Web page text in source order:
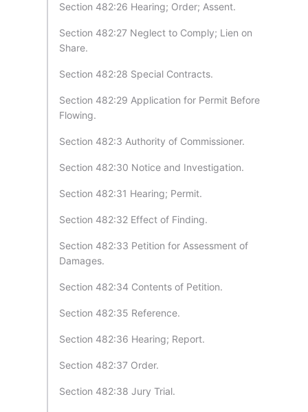
Section 482:26 Hearing; Order; Assent.
Section 482:27 Neglect to Comply; Lien on
Share.
Section 482:28 Special Contracts.
Section 482:29 Application for Permit Before
Flowing.
Section 482:3 Authority of Commissioner.
Section 482:30 Notice and Investigation.
Section 482:31 Hearing; Permit.
Section 482:32 Effect of Finding.
Section 482:33 Petition for Assessment of
Damages.
Section 482:34 Contents of Petition.
Section 482:35 Reference.
Section 482:36 Hearing; Report.
Section 482:37 Order.
Section 482:38 Jury Trial.